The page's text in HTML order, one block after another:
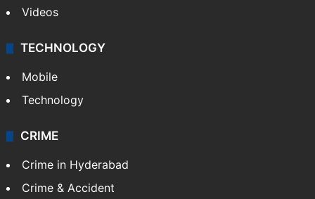
Videos
TECHNOLOGY
Mobile
Technology
CRIME
Crime in Hyderabad
Crime & Accident